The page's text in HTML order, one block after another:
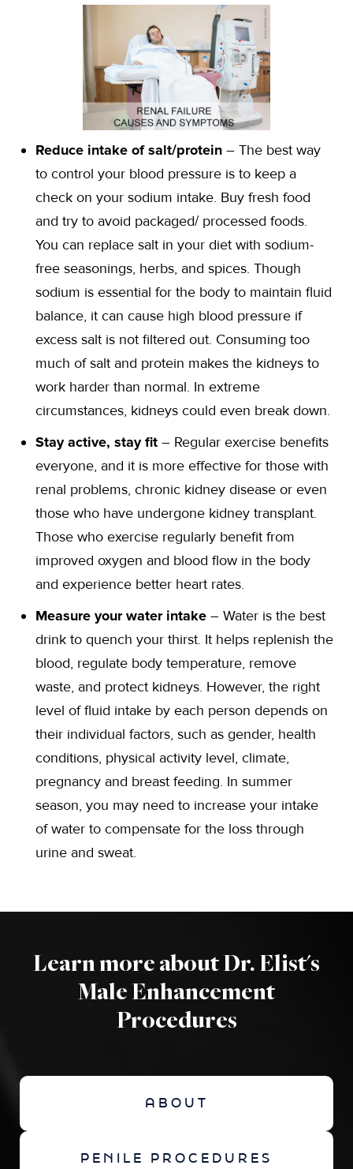
Reduce intake of salt/protein – The best way
to control your blood pressure is to keep a
check on your sodium intake. Buy fresh food
and try to avoid packaged/ processed foods.
You can replace salt in your diet with sodium-
free seasonings, herbs, and spices. Though
sodium is essential for the body to maintain fluid
balance, it can cause high blood pressure if
excess salt is not filtered out. Consuming too
much of salt and protein makes the kidneys to
work harder than normal. In extreme
circumstances, kidneys could even break down.
Stay active, stay fit – Regular exercise benefits
everyone, and it is more effective for those with
renal problems, chronic kidney disease or even
those who have undergone kidney transplant.
Those who exercise regularly benefit from
improved oxygen and blood flow in the body
and experience better heart rates.
Measure your water intake – Water is the best
drink to quench your thirst. It helps replenish the
blood, regulate body temperature, remove
waste, and protect kidneys. However, the right
level of fluid intake by each person depends on
their individual factors, such as gender, health
conditions, physical activity level, climate,
pregnancy and breast feeding. In summer
season, you may need to increase your intake
of water to compensate for the loss through
urine and sweat.
Learn more about Dr. Elist's
Male Enhancement
Procedures
ABOUT
PENILE PROCEDURES